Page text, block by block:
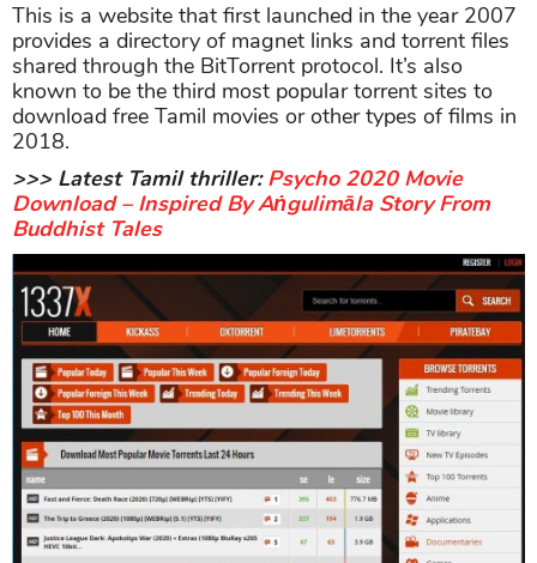
This is a website that first launched in the year 2007
provides a directory of magnet links and torrent files
shared through the BitTorrent protocol. It’s also
known to be the third most popular torrent sites to
download free Tamil movies or other types of films in
2018.
>>> Latest Tamil thriller:Psycho 2020 Movie
Download – Inspired By Aṅgulimāla Story From
Buddhist Tales